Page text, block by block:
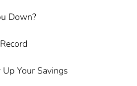
Down?
Your Savings